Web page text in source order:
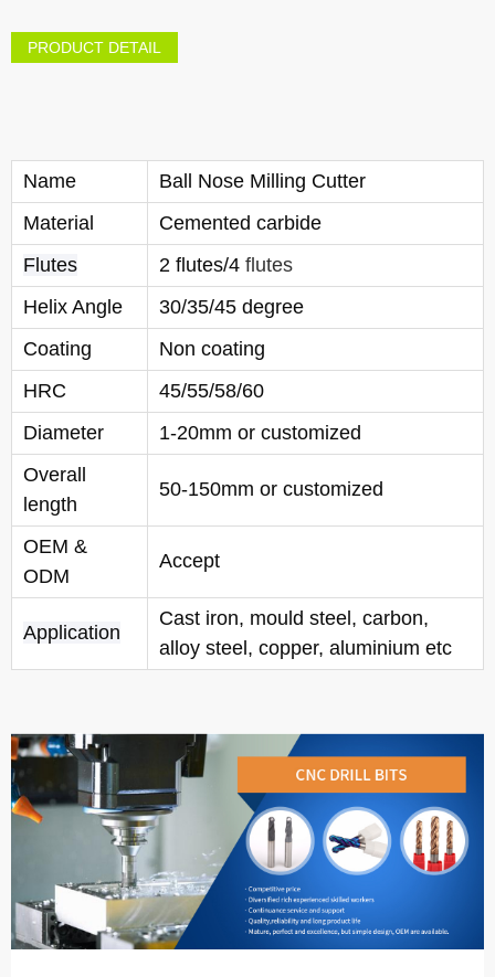
PRODUCT DETAIL
Name
Ball Nose Milling Cutter
Material
Cemented carbide
Flutes
2 flutes/4 flutes
Helix Angle
30/35/45 degree
Coating
Non coating
HRC
45/55/58/60
Diameter
1-20mm or customized
Overall
length
50-150mm or customized
OEM &
ODM
Accept
Application
Cast iron, mould steel, carbon,
alloy steel, copper, aluminium etc